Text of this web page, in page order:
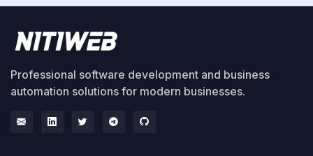
Professional software development and business
automation solutions for modern businesses.